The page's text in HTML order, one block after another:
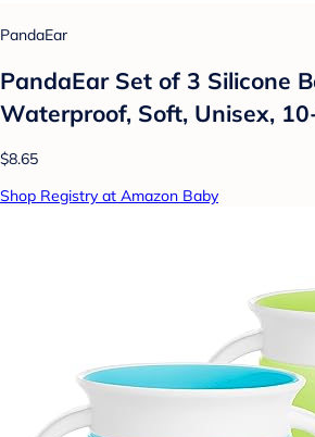
PandaEar
PandaEar Set of 3 Silicone
Waterproof, Soft, Unisex,
$8.65
Shop Registry at Amazon Baby